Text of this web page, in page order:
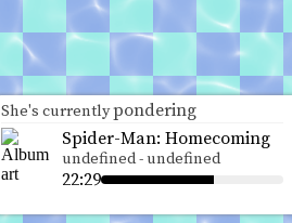
She's currentlypondering
Spider-Man: Homecoming
undefined-undefined
22:29